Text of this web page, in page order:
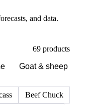
and data.
69 products
Goat & sheep
Beef Chuck